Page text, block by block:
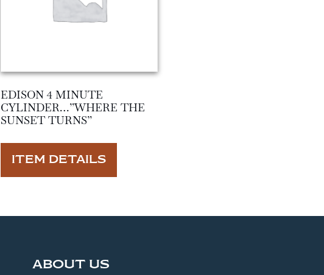
EDISON 4 MINUTE
CYLINDER…”WHERE THE
SUNSET TURNS”
ITEM DETAILS
ABOUT US